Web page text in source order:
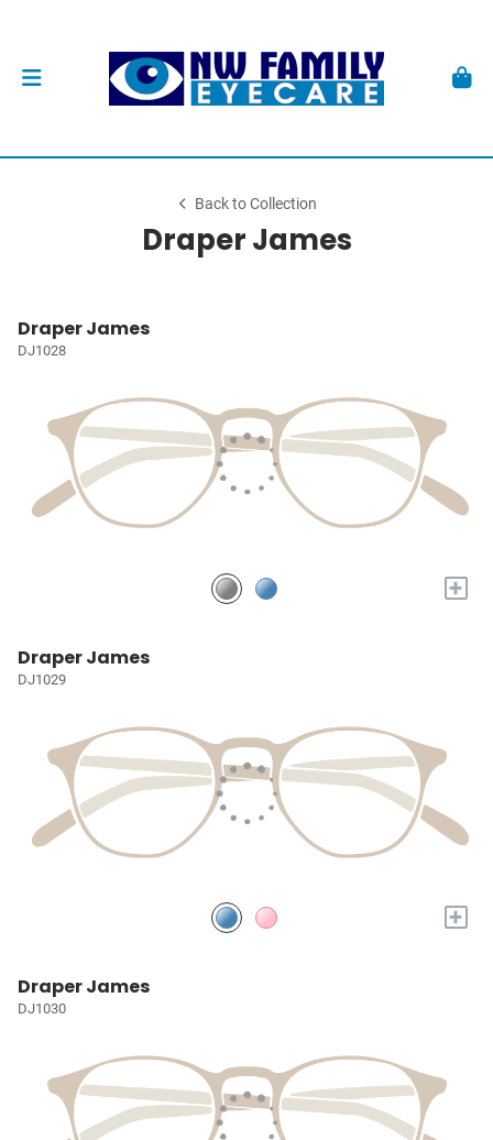
Back to Collection
Draper James
Draper James
DJ1028
+
Draper James
DJ1029
+
Draper James
DJ1030